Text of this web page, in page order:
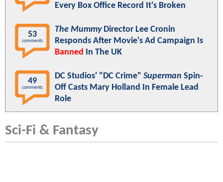
Every Box Office Record It's Broken
53
comments
The MummyDirector Lee Cronin
Responds After Movie's Ad Campaign Is
Banned In The UK
49
comments
DC Studios' "DC Crime" Superman Spin-
Off Casts Mary Holland In Female Lead
Role
Sci-Fi & Fantasy